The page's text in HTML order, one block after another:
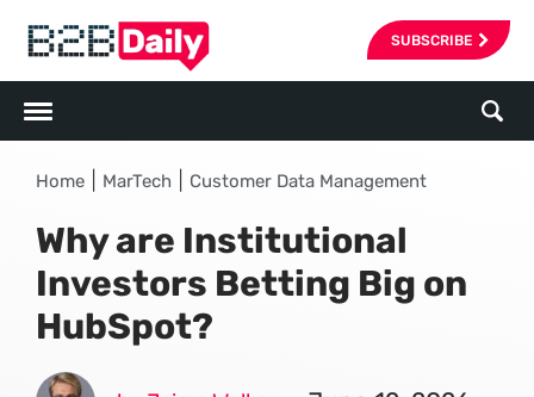
SUBSCRIBE
Home MarTech Customer Data Management
Why are Institutional
Investors Betting Big on
HubSpot?